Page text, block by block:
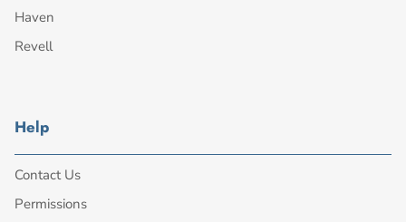
Haven
Revell
Help
Contact Us
Permissions